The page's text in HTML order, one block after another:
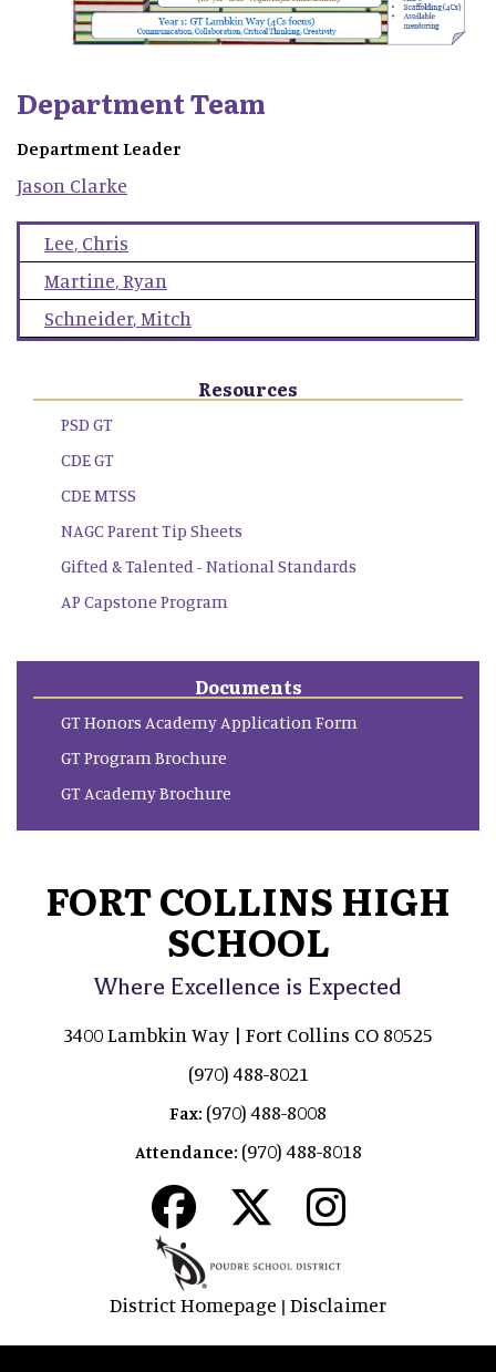
Department Team
Department Leader
Jason Clarke
Lee, Chris
Martine,Ryan
Schneider,Mitch
Resources
PSD GT
CDE GT
CDE MTSS
NAGC Parent Tip Sheets
Gifted & Talented - National Standards
AP Capstone Program
Documents
GT Honors Academy Application Form
GT Program Brochure
GT Academy Brochure
FORT COLLINS HIGH
SCHOOL
Where Excellence is Expected
3400 Lambkin Way | Fort Collins CO 80525
(970) 488-8021
Fax: (970) 488-8008
Attendance: (970) 488-8018
District Homepage | Disclaimer